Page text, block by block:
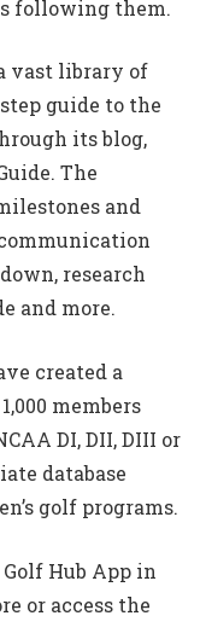
following them.
vast library of
guide to the
its blog,
The
and
research
and more.
created a
members
DI, DII, DIII or
database
golf programs.
Hub App in
or access the